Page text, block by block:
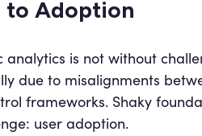
to Adoption
is not without
due to misalignments
frameworks. Shaky
user adoption.